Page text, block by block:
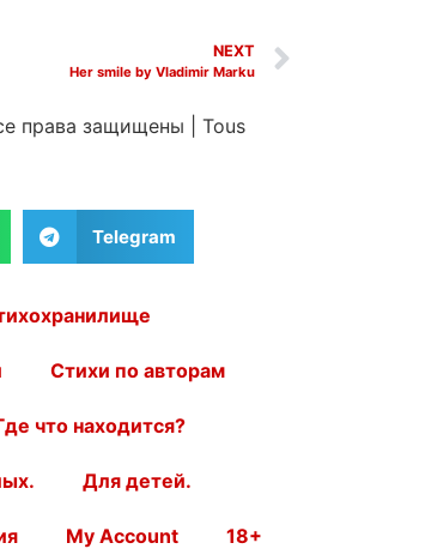
NEXT
Her smile by Vladimir Marku
права защищены
Tous
Telegram
Стихи по авторам
что находится?
Для детей.
My Account 18+